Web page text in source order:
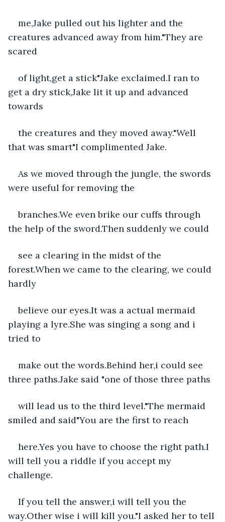
me,Jake pulled out his lighter and the
creatures advanced away from him."They are
scared
of light,get a stick"Jake exclaimed.I ran to
get a dry stick,Jake lit it up and advanced
towards
the creatures and they moved away."Well
that was smart"I complimented Jake.
As we moved through the jungle, the swords
were useful for removing the
branches.We even brike our cuffs through
the help of the sword.Then suddenly we could
see a clearing in the midst of the
forest.When we came to the clearing, we could
hardly
believe our eyes.It was a actual mermaid
playing a lyre.She was singing a song and i
tried to
make out the words.Behind her,i could see
three paths.Jake said "one of those three paths
will lead us to the third level."The mermaid
smiled and said"You are the first to reach
here.Yes you have to choose the right path.I
will tell you a riddle if you accept my
challenge.
If you tell the answer,i will tell you the
way.Other wise i will kill you."I asked her to tell